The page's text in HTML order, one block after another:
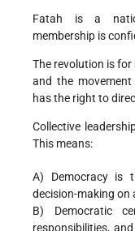
Fatah is a
membership is
The revolution is
and the
has the right to
Collective
This means:
A) Democracy is
decision-making on
B) Democratic
responsibilities,